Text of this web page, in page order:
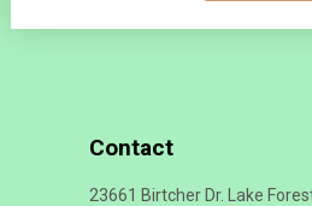
Contact
23661 Birtcher Dr. Lake